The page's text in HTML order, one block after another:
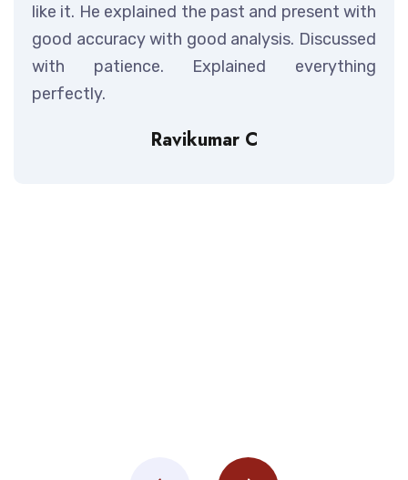
like it. He explained the past and present with
good accuracy with good analysis. Discussed
with patience. Explained everything
perfectly.
Ravikumar C